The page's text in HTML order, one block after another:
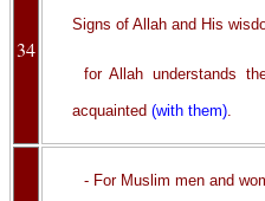
34
Signs of Allah and His
for Allah understands
acquainted (with them).
- For Muslim men and